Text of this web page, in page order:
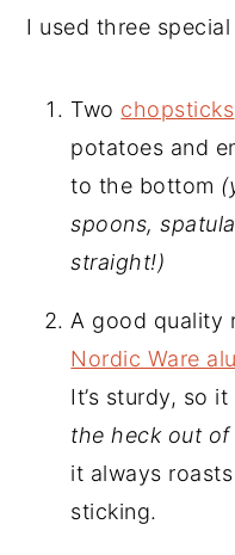
I used three
Two chopsticks
potatoes and
to the bottom
spoons,
straight!)
A good quality
Nordic Ware
It’s sturdy, so
the heck out of
it always
sticking.